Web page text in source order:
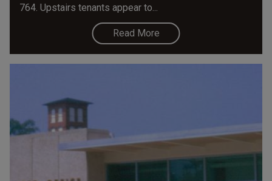
764. Upstairs tenants appear to...
Read More